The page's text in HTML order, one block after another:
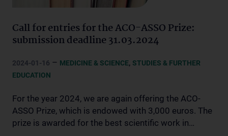
Call for entries for the ACO-ASSO Prize:
submission deadline 31.03.2024
2024-01-16 – MEDICINE & SCIENCE, STUDIES & FURTHER
EDUCATION
For the year 2024, we are again offering the ACO-
ASSO Prize, which is endowed with 3,000 euros. The
prize is awarded for the best scientific work in…